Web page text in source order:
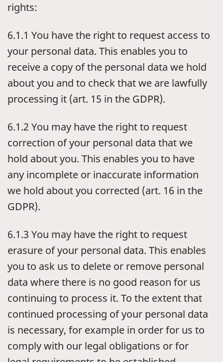
rights:
6.1.1 You have the right to request access to
your personal data. This enables you to
receive a copy of the personal data we hold
about you and to check that we are lawfully
processing it (art. 15 in the GDPR).
6.1.2 You may have the right to request
correction of your personal data that we
hold about you. This enables you to have
any incomplete or inaccurate information
we hold about you corrected (art. 16 in the
GDPR).
6.1.3 You may have the right to request
erasure of your personal data. This enables
you to ask us to delete or remove personal
data where there is no good reason for us
continuing to process it. To the extent that
continued processing of your personal data
is necessary, for example in order for us to
comply with our legal obligations or for